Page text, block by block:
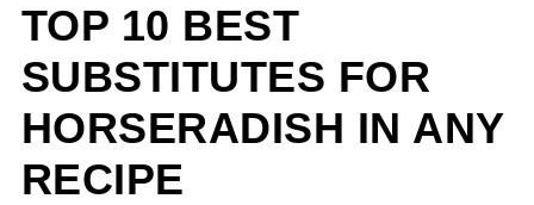
TOP 10 BEST
SUBSTITUTES FOR
HORSERADISH IN ANY
RECIPE